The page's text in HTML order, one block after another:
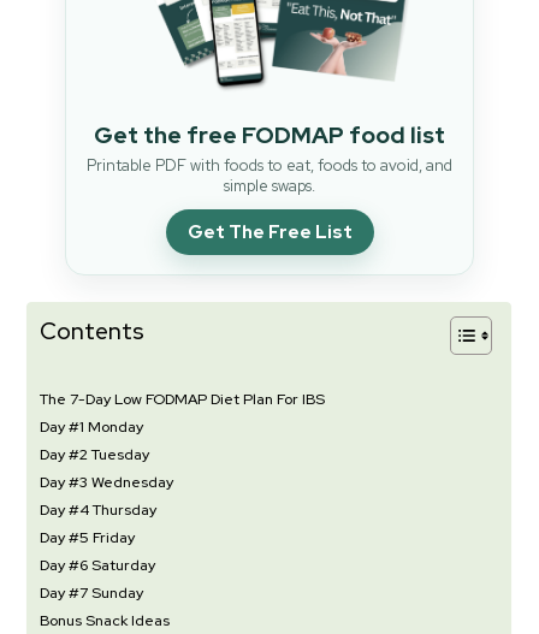
Get the free FODMAP food list
Printable PDF with foods to eat, foods to avoid, and
simple swaps.
Get The Free List
Contents
The 7-Day Low FODMAP Diet Plan For IBS
Day #1 Monday
Day #2 Tuesday
Day #3 Wednesday
Day #4 Thursday
Day #5 Friday
Day #6 Saturday
Day #7 Sunday
Bonus Snack Ideas